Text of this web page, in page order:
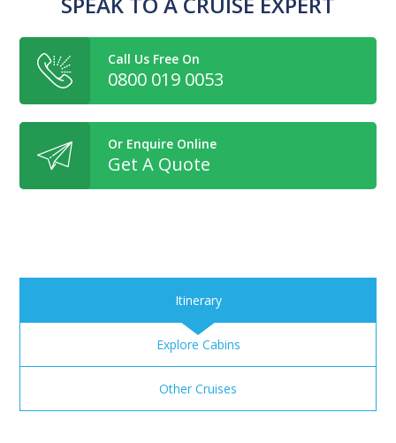
Call Us Free On
0800 019 0053
Or Enquire Online
Get A Quote
Itinerary
Explore Cabins
Other Cruises